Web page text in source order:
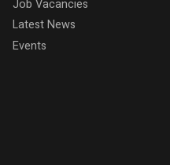
Job Vacancies
Latest News
Events